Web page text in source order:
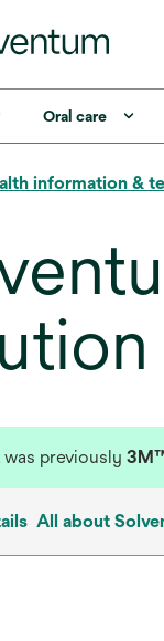
Oral care
information &
previously
All about